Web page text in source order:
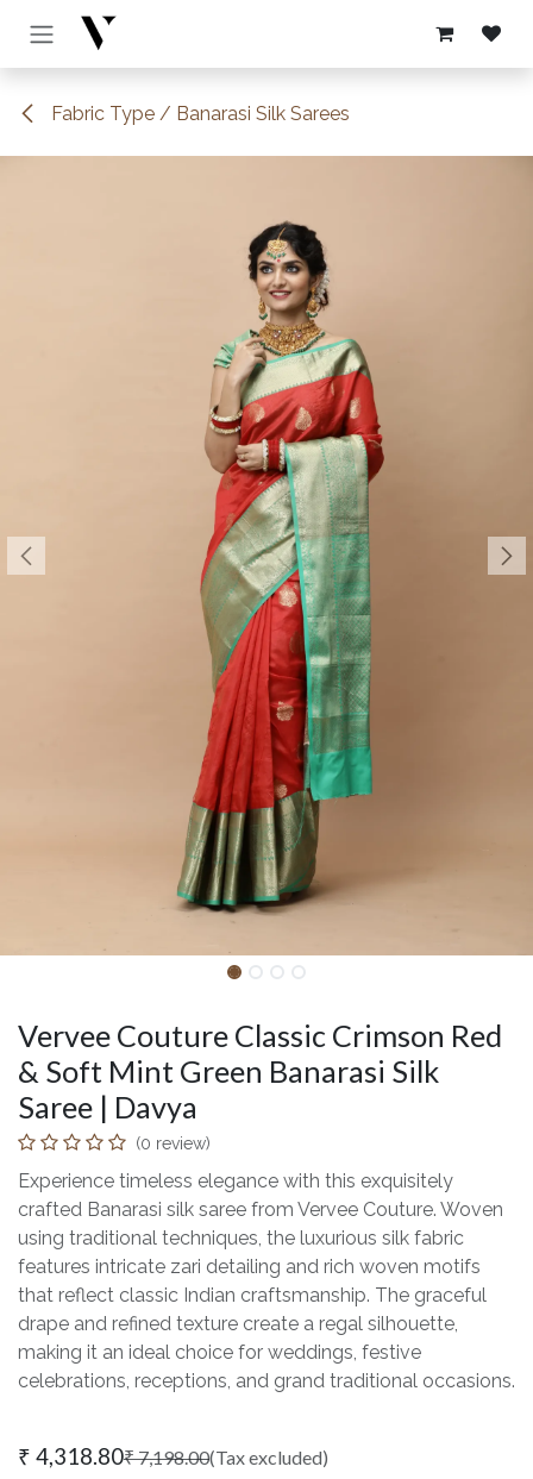
Skip to Content
Fabric Type / Banarasi Silk Sarees
Vervee Couture Classic Crimson Red
& Soft Mint Green Banarasi Silk
Saree | Davya
(0 review)
Experience timeless elegance with this exquisitely
crafted Banarasi silk saree from Vervee Couture. Woven
using traditional techniques, the luxurious silk fabric
features intricate zari detailing and rich woven motifs
that reflect classic Indian craftsmanship. The graceful
drape and refined texture create a regal silhouette,
making it an ideal choice for weddings, festive
celebrations, receptions, and grand traditional occasions.
₹ 4,318.80₹7,198.00(Tax excluded)